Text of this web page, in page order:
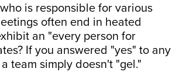
is responsible for various
often end in heated
an "every person for
If you answered "yes" to any
team simply doesn't "gel."